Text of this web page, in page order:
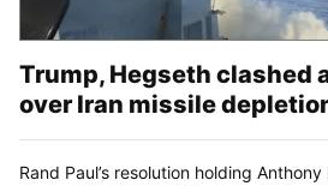
Trump, Hegseth clashed
over Iran missile
Rand Paul’s resolution holding